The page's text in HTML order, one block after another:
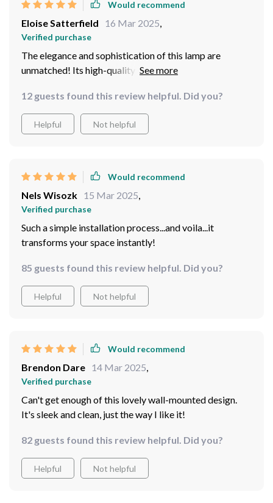
Would recommend
Eloise Satterfield 16 Mar 2025
Verified purchase
The elegance and sophistication of this lamp are
unmatched! Its high-quality construction ensures
vibe. What sets this apart though is its eco-friendly LED
light source which offers efficient lighting without
compromising on aesthetics.
12 guests found this review helpful. Did you?
Helpful Not helpful
Would recommend
Nels Wisozk 15 Mar 2025
Verified purchase
Such a simple installation process...and voila...it
transforms your space instantly!
85 guests found this review helpful. Did you?
Helpful Not helpful
Would recommend
Brendon Dare 14 Mar 2025
Verified purchase
Can't get enough of this lovely wall-mounted design.
It's sleek and clean, just the way I like it!
82 guests found this review helpful. Did you?
Helpful Not helpful